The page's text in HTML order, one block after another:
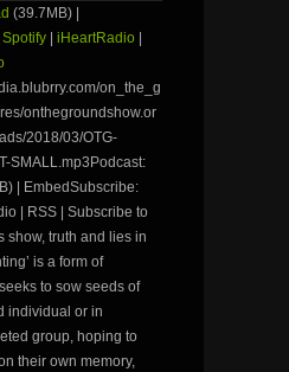
(39.7MB) |
Spotify iHeartRadio
on_the_g
onthegroundshow.or
2018/03/OTG-
SMALL.mp3Podcast:
| EmbedSubscribe:
| RSS | Subscribe to
show, truth and lies in
is a form of
to sow seeds of
individual or in
group, hoping to
their own memory,